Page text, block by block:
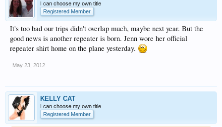
I can choose my own title
Registered Member
It's too bad our trips didn't overlap much, maybe next year. But the
good news is another repeater is born. Jenn wore her official
repeater shirt home on the plane yesterday.
May 23, 2012
KELLY CAT
I can choose my own title
Registered Member